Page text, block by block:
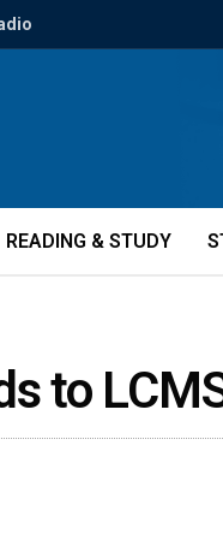
READING & STUDY
to